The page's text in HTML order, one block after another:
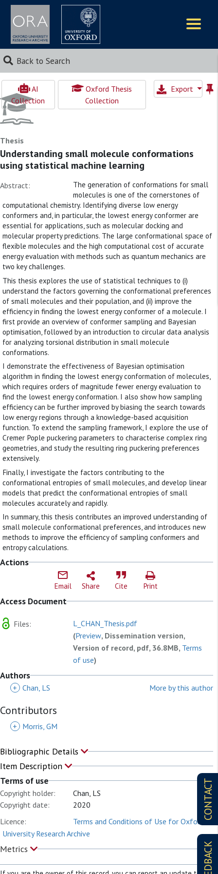
Back to Search
CONTACT
FEEDBACK
AI
Collection
Oxford Thesis
Collection
Export
Thesis
Understanding small molecule conformations
using statistical machine learning
Abstract:
The generation of conformations for small
molecules is one of the cornerstones of
computational chemistry. Identifying diverse low energy
conformers and, in particular, the lowest energy conformer are
essential for applications, such as molecular docking and
molecular property predictions. The large conformational space of
flexible molecules and the high computational cost of accurate
energy evaluation with methods such as quantum mechanics are
two key challenges.
This thesis explores the use of statistical techniques to (i)
understand the factors governing the conformational preferences
of small molecules and their population, and (ii) improve the
efficiency in finding the lowest energy conformer of a molecule. I
first provide an overview of conformer sampling and Bayesian
optimisation, followed by an introduction to circular data analysis
for analyzing torsional distribution in small molecule
conformations.
I demonstrate the effectiveness of Bayesian optimisation
algorithm in finding the lowest energy conformation of molecules,
which requires orders of magnitude fewer energy evaluation to
find the lowest energy conformation. I also show how sampling
efficiency can be further improved by biasing the search towards
low energy regions through a knowledge-based acquisition
function. To extend the sampling framework, I explore the use of
Cremer Pople puckering parameters to characterise complex ring
geometries, and study the resulting ring puckering preferences
extensively.
Finally, I investigate the factors contributing to the
conformational entropies of small molecules, and develop linear
models that predict the conformational entropies of small
molecules accurately and rapidly.
In summary, this thesis contributes an improved understanding of
small molecule conformational preferences, and introduces new
methods to improve the efficiency of sampling conformers and
entropy calculations.
Actions
Email Share Cite Print
Access Document
Files:
L_CHAN_Thesis.pdf
(Preview, Dissemination version,
Version of record, pdf, 36.8MB, Terms
of use)
Authors
+ Chan, LS More by this author
Contributors
+ Morris, GM
Bibliographic Details
Item Description
Terms of use
Copyright holder:
Chan, LS
Copyright date:
2020
Licence:
Terms and Conditions of Use for Oxford
University Research Archive
Metrics